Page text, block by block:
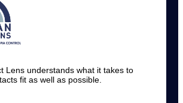
Lens understands what it takes to
fit as well as possible.